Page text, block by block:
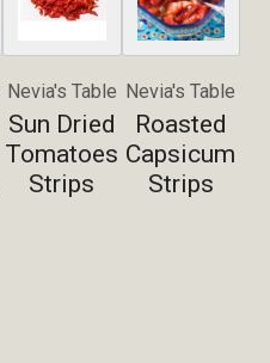
Nevia's Table
Sun Dried
Tomatoes
Strips
Nevia's Table
Roasted
Capsicum
Strips